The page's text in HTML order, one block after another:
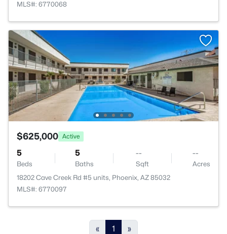
MLS#: 6770068
$625,000 Active
5
Beds
5
Baths
--
Sqft
--
Acres
18202 Cave Creek Rd #5 units, Phoenix, AZ 85032
MLS#: 6770097
« 1 »